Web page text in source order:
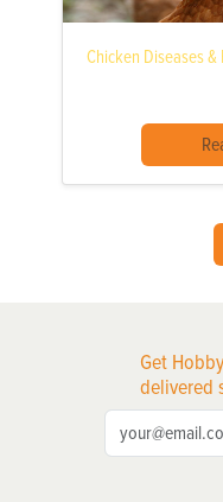
Chicken Diseases &
Get
delivered